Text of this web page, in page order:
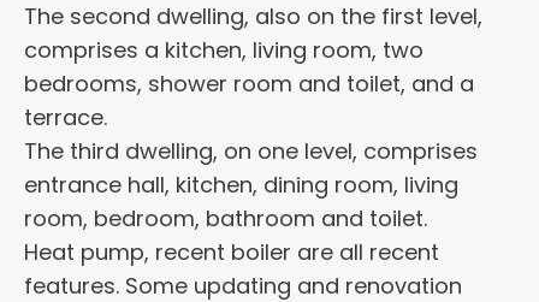
The second dwelling, also on the first level,
comprises a kitchen, living room, two
bedrooms, shower room and toilet, and a
terrace.
The third dwelling, on one level, comprises
entrance hall, kitchen, dining room, living
room, bedroom, bathroom and toilet.
Heat pump, recent boiler are all recent
features. Some updating and renovation